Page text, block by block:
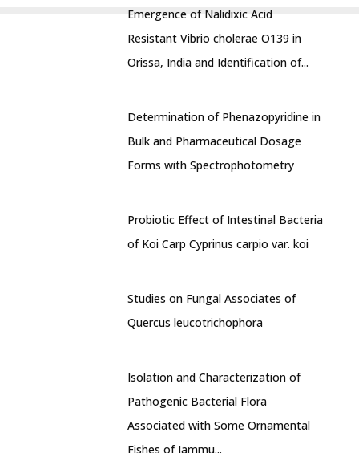
Emergence of Nalidixic Acid
Resistant Vibrio cholerae O139 in
Orissa, India and Identification of...
Determination of Phenazopyridine in
Bulk and Pharmaceutical Dosage
Forms with Spectrophotometry
Probiotic Effect of Intestinal Bacteria
of Koi Carp Cyprinus carpio var. koi
Studies on Fungal Associates of
Quercus leucotrichophora
Isolation and Characterization of
Pathogenic Bacterial Flora
Associated with Some Ornamental
Fishes of Jammu...